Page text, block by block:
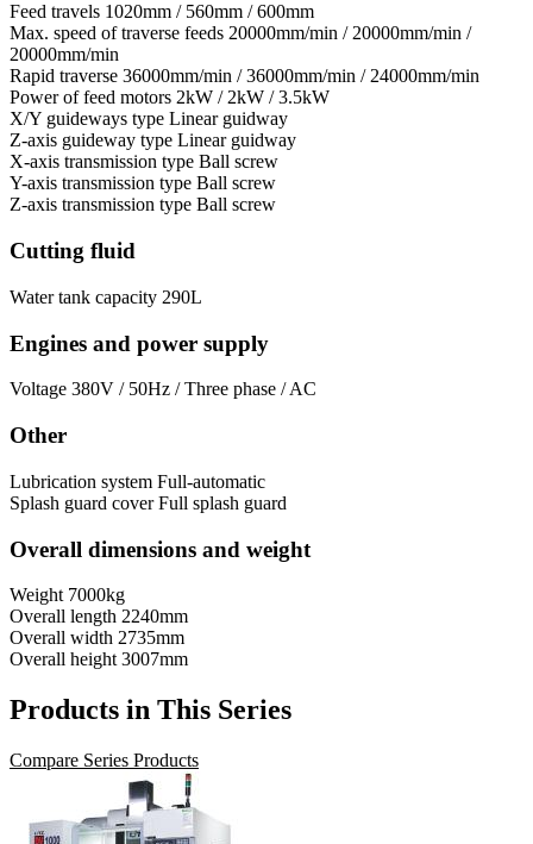
Feed travels 1020mm / 560mm / 600mm
Max. speed of traverse feeds 20000mm/min / 20000mm/min /
20000mm/min
Rapid traverse 36000mm/min / 36000mm/min / 24000mm/min
Power of feed motors 2kW / 2kW / 3.5kW
X/Y guideways type Linear guidway
Z-axis guideway type Linear guidway
X-axis transmission type Ball screw
Y-axis transmission type Ball screw
Z-axis transmission type Ball screw
Cutting fluid
Water tank capacity 290L
Engines and power supply
Voltage 380V / 50Hz / Three phase / AC
Other
Lubrication system Full-automatic
Splash guard cover Full splash guard
Overall dimensions and weight
Weight 7000kg
Overall length 2240mm
Overall width 2735mm
Overall height 3007mm
Products in This Series
Compare Series Products